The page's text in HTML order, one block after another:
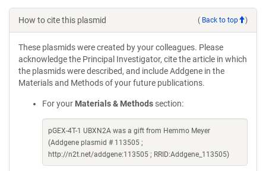
How to cite this plasmid ( Back to top )
These plasmids were created by your colleagues. Please
acknowledge the Principal Investigator, cite the article in which
the plasmids were described, and include Addgene in the
Materials and Methods of your future publications.
For your Materials & Methods section:
pGEX-4T-1 UBXN2A was a gift from Hemmo Meyer
(Addgene plasmid # 113505 ;
http://n2t.net/addgene:113505 ; RRID:Addgene_113505)